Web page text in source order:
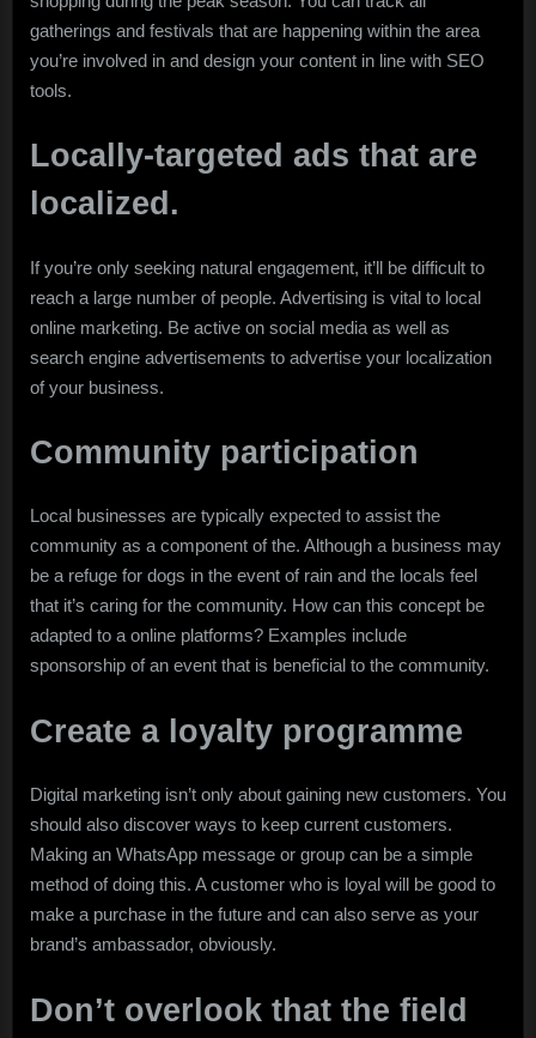
gatherings and festivals that are happening within the area
you’re involved in and design your content in line with SEO
tools.
Locally-targeted ads that are
localized.
If you’re only seeking natural engagement, it’ll be difficult to
reach a large number of people. Advertising is vital to local
online marketing. Be active on social media as well as
search engine advertisements to advertise your localization
of your business.
Community participation
Local businesses are typically expected to assist the
community as a component of the. Although a business may
be a refuge for dogs in the event of rain and the locals feel
that it’s caring for the community. How can this concept be
adapted to a online platforms? Examples include
sponsorship of an event that is beneficial to the community.
Create a loyalty programme
Digital marketing isn’t only about gaining new customers. You
should also discover ways to keep current customers.
Making an WhatsApp message or group can be a simple
method of doing this. A customer who is loyal will be good to
make a purchase in the future and can also serve as your
brand’s ambassador, obviously.
Don’t overlook that the field